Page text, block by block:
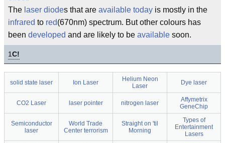
The laser diodes that are available today is mostly in the
infrared to red(670nm) spectrum. But other colours has
been developed and are likely to be available soon.
1C!
solid state laser Ion Laser
Helium Neon
Laser
Dye laser
CO2 Laser laser pointer nitrogen laser
Affymetrix
GeneChip
Semiconductor
laser
World Trade
Center terrorism
Straight on 'til
Morning
Types of
Entertainment
Lasers